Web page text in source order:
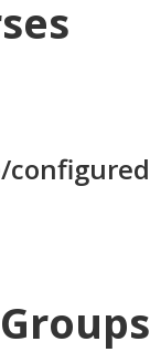
configured